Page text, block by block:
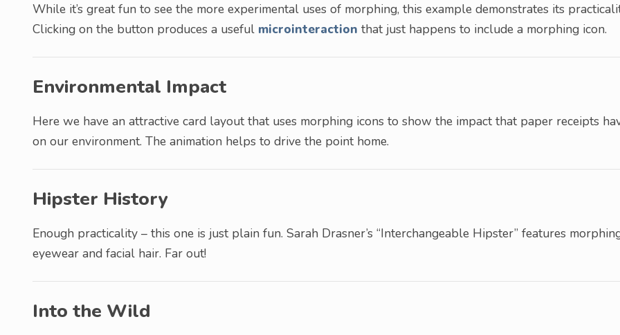
While it’s great fun to see the more experimental uses of morphing, this example demonstrates its
Clicking on the button produces a useful microinteraction that just happens to include a morphing icon.
Environmental Impact
Here we have an attractive card layout that uses morphing icons to show the impact that paper receipts
on our environment. The animation helps to drive the point home.
Hipster History
Enough practicality – this one is just plain fun. Sarah Drasner’s “Interchangeable Hipster” features
eyewear and facial hair. Far out!
Into the Wild